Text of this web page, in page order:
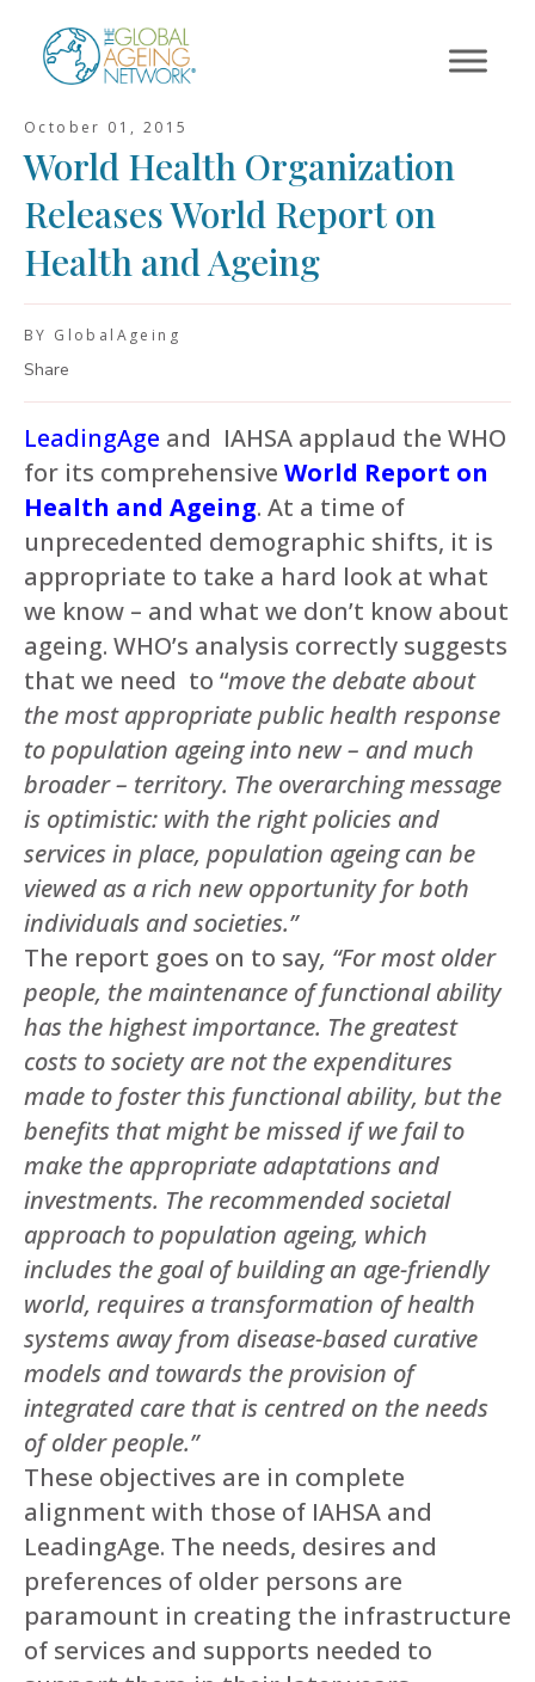
content
October 01, 2015
World Health Organization
Releases World Report on
Health and Ageing
BY GlobalAgeing
Share
LeadingAge and IAHSA applaud the WHO
for its comprehensive World Report on
Health and Ageing. At a time of
unprecedented demographic shifts, it is
appropriate to take a hard look at what
we know – and what we don’t know about
ageing. WHO’s analysis correctly suggests
that we need to “move the debate about
the most appropriate public health response
to population ageing into new – and much
broader – territory. The overarching message
is optimistic: with the right policies and
services in place, population ageing can be
viewed as a rich new opportunity for both
individuals and societies.”
The report goes on to say, “For most older
people, the maintenance of functional ability
has the highest importance. The greatest
costs to society are not the expenditures
made to foster this functional ability, but the
benefits that might be missed if we fail to
make the appropriate adaptations and
investments. The recommended societal
approach to population ageing, which
includes the goal of building an age-friendly
world, requires a transformation of health
systems away from disease-based curative
models and towards the provision of
integrated care that is centred on the needs
of older people.”
These objectives are in complete
alignment with those of IAHSA and
LeadingAge. The needs, desires and
preferences of older persons are
paramount in creating the infrastructure
of services and supports needed to